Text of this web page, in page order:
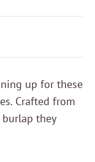
up for these
Crafted from
they